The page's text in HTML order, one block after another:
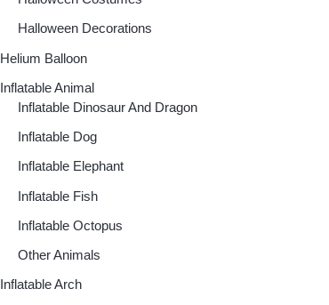
Halloween Decorations
Helium Balloon
Inflatable Animal
Inflatable Dinosaur And Dragon
Inflatable Dog
Inflatable Elephant
Inflatable Fish
Inflatable Octopus
Other Animals
Inflatable Arch